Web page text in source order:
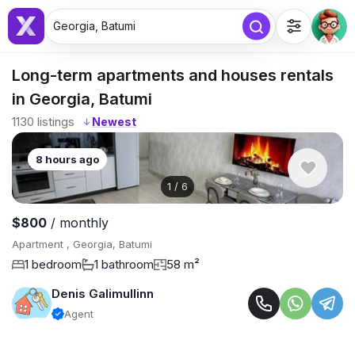
Georgia, Batumi
Long-term apartments and houses rentals
in Georgia, Batumi
1130 listings ↓
1 / 6
8 hours ago
$800 / monthly
Apartment , Georgia, Batumi
1 bedroom 1 bathroom
58 m²
Denis Galimullinn
Agent